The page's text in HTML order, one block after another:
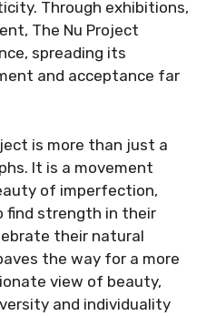
Through exhibitions,
The Nu Project
spreading its
and acceptance far
is more than just a
It is a movement
of imperfection,
find strength in their
their natural
the way for a more
view of beauty,
and individuality